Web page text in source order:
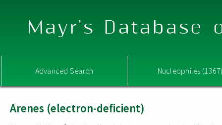
Mayr's Database
Advanced Search Nucleophiles
Arenes (electron-deficient)